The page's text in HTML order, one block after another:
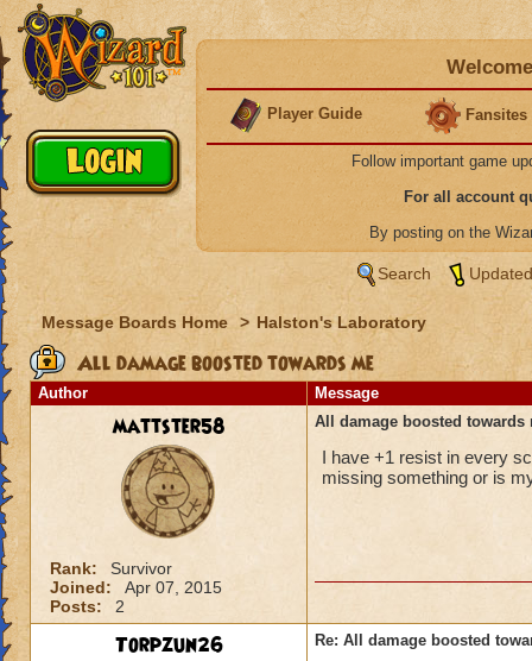
Player Guide Fansites
Follow important game
For all account
By posting on the
Search
Message Boards Home > Halston's Laboratory
All damage boosted towards me
Author Message
mattster58
Rank:
Survivor
Joined:
Apr 07, 2015
Posts:
2
All damage boosted towards
I have +1 resist in every
missing something or is
Torpzun26 Re: All damage boosted